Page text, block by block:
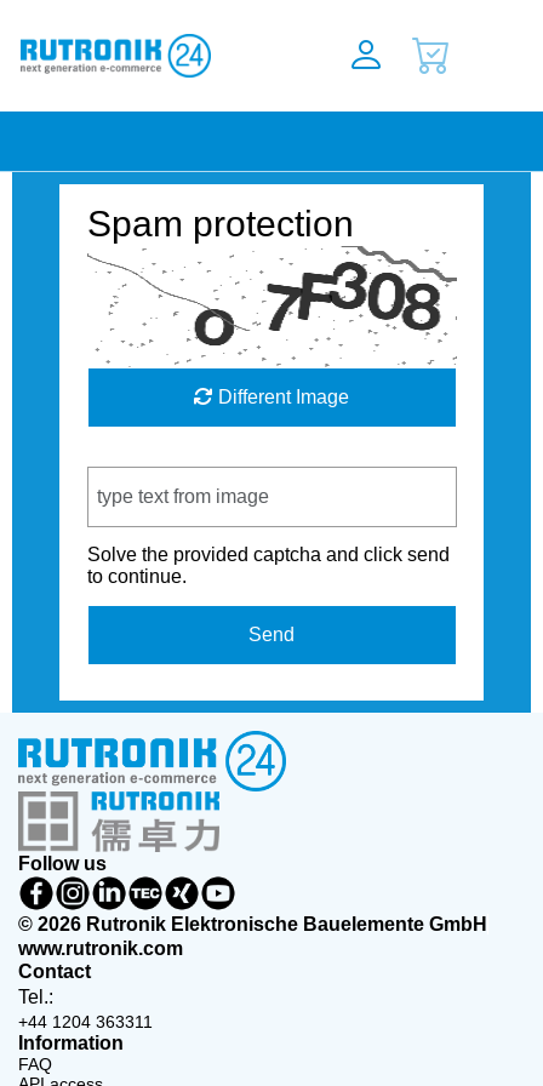
Spam protection
Different Image
Solve the provided captcha and click send
to continue.
Send
Follow us
© 2026 Rutronik Elektronische Bauelemente GmbH
www.rutronik.com
Contact
Tel.:
+44 1204 363311
Information
FAQ